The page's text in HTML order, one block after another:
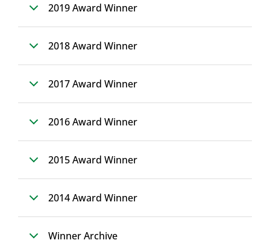
2019 Award Winner
2018 Award Winner
2017 Award Winner
2016 Award Winner
2015 Award Winner
2014 Award Winner
Winner Archive